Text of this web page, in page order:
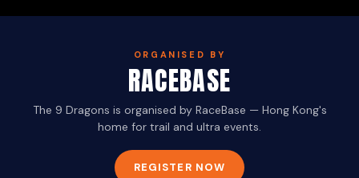
ORGANISED BY
RACEBASE
The 9 Dragons is organised by RaceBase — Hong Kong's
home for trail and ultra events.
REGISTER NOW